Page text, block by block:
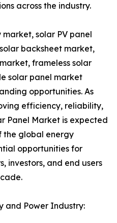
across the industry.
solar PV panel
backsheet market,
frameless solar
solar panel market
opportunities. As
efficiency, reliability,
Panel Market is expected
the global energy
opportunities for
investors, and end users
and Power Industry: